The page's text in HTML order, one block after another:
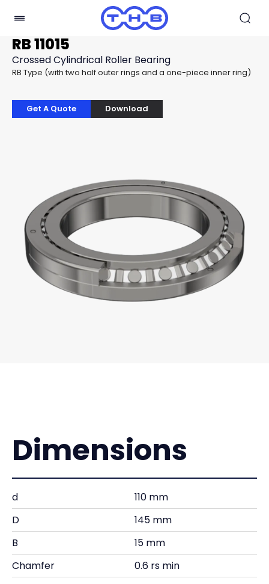
RB 11015
Crossed Cylindrical Roller Bearing
RB Type (with two half outer rings and a one-piece inner ring)
Get A Quote Download
Dimensions
d
110 mm
D
145 mm
B
15 mm
Chamfer
0.6 rs min